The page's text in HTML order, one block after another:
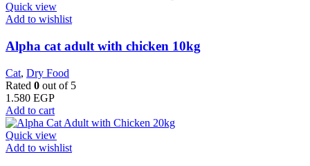
Quick view
Add to wishlist
Alpha cat adult with chicken 10kg
Cat, Dry Food
Rated 0 out of 5
1.580 EGP
Add to cart
Quick view
Add to wishlist